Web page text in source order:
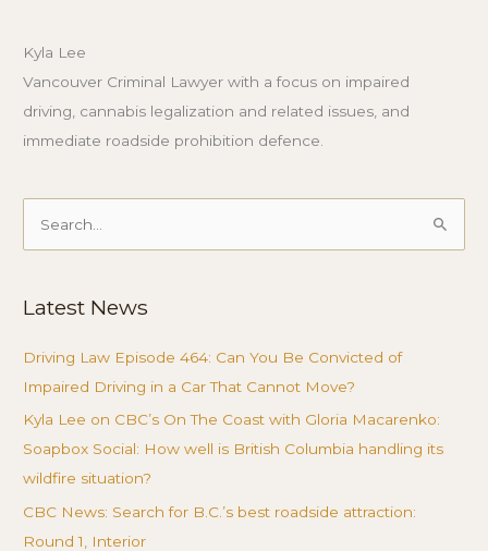
Kyla Lee
Vancouver Criminal Lawyer with a focus on impaired
driving, cannabis legalization and related issues, and
immediate roadside prohibition defence.
Search
Latest News
Driving Law Episode 464: Can You Be Convicted of
Impaired Driving in a Car That Cannot Move?
Kyla Lee on CBC’s On The Coast with Gloria Macarenko:
Soapbox Social: How well is British Columbia handling its
wildfire situation?
CBC News: Search for B.C.’s best roadside attraction:
Round 1, Interior